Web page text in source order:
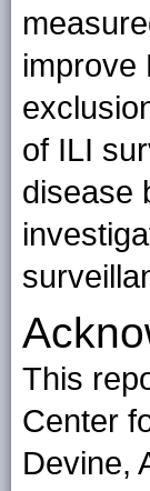
improve
of ILI
disease
This
Center
Devine,